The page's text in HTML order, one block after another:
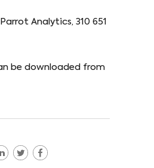
Analytics, 310 651
be downloaded from